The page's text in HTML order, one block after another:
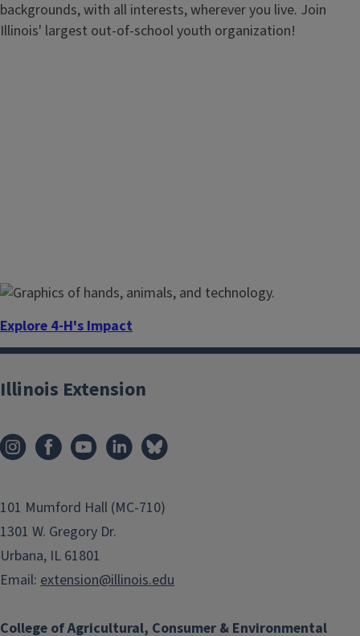
backgrounds, with all interests, wherever you live. Join
Illinois' largest out-of-school youth organization!
Explore 4-H's Impact
difference in the lives of today’s youth.
College of Agricultural, Consumer & Environmental
Illinois Extension
101 Mumford Hall (MC-710)
1301 W. Gregory Dr.
Urbana, IL 61801
Email: extension@illinois.edu